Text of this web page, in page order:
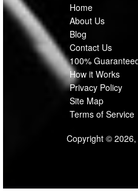
Home
About Us
Blog
Contact Us
100%
How it Works
Privacy Policy
Site Map
Terms of Service
Copyright ©